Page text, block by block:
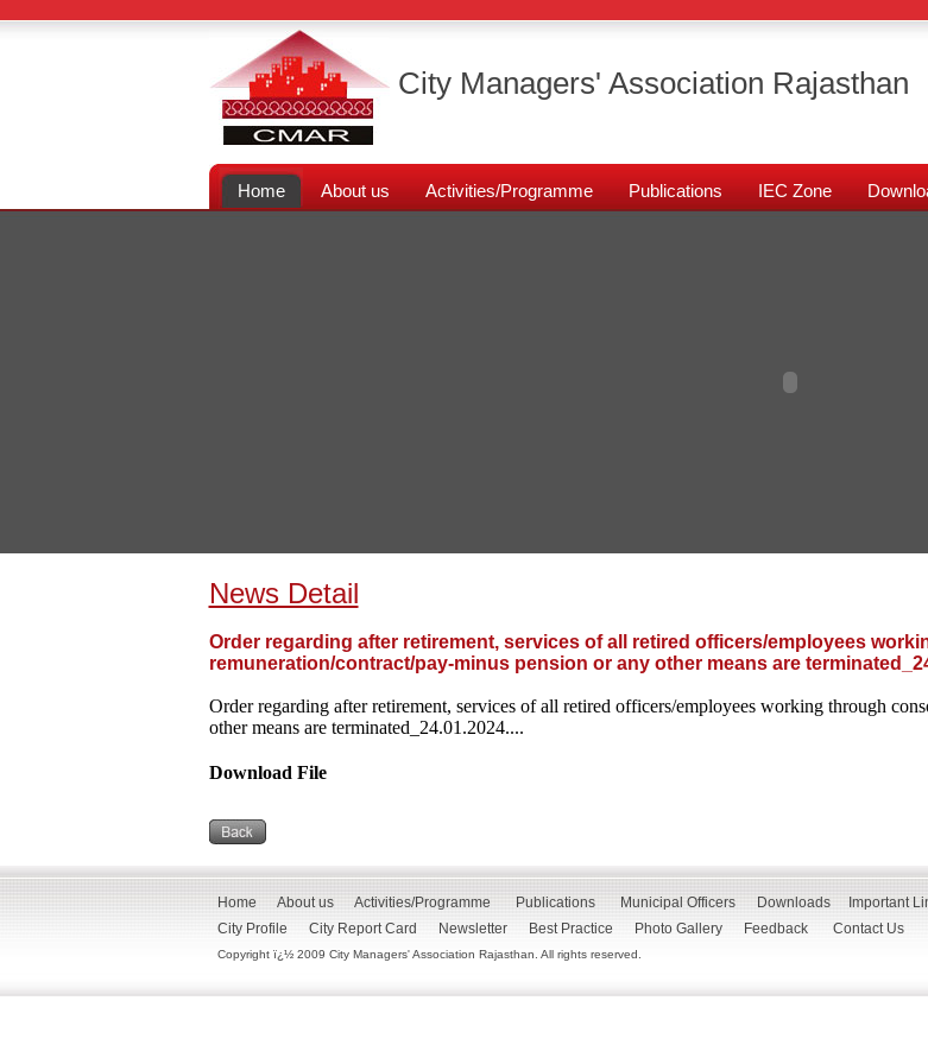
City Managers' Association Rajasthan
Home About us Activities/Programme Publications IEC Zone
News Detail
Order regarding after retirement, services of all retired officers/employees
remuneration/contract/pay-minus pension or any other means are
Order regarding after retirement, services of all retired officers/employees working through
other means are terminated_24.01.2024....
Download File
Home About us Activities/Programme Publications Municipal Officers Downloads
Important
City Profile
City Report Card Newsletter Best Practice Photo Gallery Feedback Contact Us
Copyright ï¿½ 2009 City Managers' Association Rajasthan. All rights reserved.